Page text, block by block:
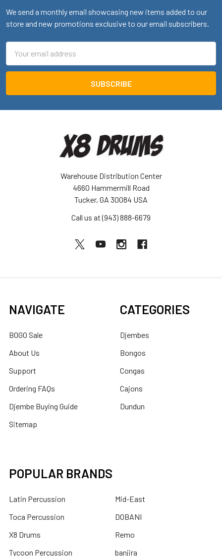
We send a monthly email showcasing new items added to our
store and new promotions exclusive to our email subscribers.
Address
Warehouse Distribution Center
4660 Hammermill Road
Tucker, GA 30084 USA
Call us at (943) 888-6679
NAVIGATE
BOGO Sale
About Us
Support
Ordering FAQs
Djembe Buying Guide
Sitemap
CATEGORIES
Djembes
Bongos
Congas
Cajons
Dundun
POPULAR BRANDS
Latin Percussion
Toca Percussion
X8 Drums
Tycoon Percussion
Mid-East
DOBANI
Remo
banjira